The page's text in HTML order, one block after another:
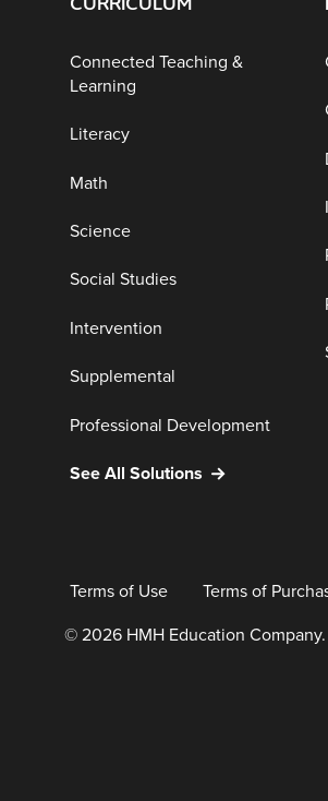
Connected Teaching &
Learning
Literacy
Math
Science
Social Studies
Intervention
Supplemental
Professional Development
See All Solutions
Terms of Use Terms of
© 2026 HMH Education